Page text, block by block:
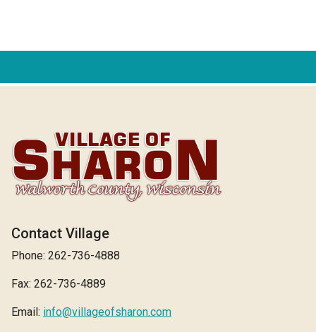
Contact Village
Phone: 262-736-4888
Fax: 262-736-4889
Email: info@villageofsharon.com